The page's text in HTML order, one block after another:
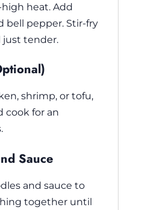
heat. Add
bell pepper. Stir-fry
just tender.
shrimp, or tofu,
cook for an
Sauce
and sauce to
together until